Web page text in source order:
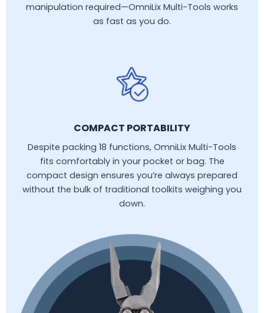
manipulation required—OmniLix Multi-Tools works
as fast as you do.
COMPACT PORTABILITY
Despite packing 18 functions, OmniLix Multi-Tools
fits comfortably in your pocket or bag. The
compact design ensures you’re always prepared
without the bulk of traditional toolkits weighing you
down.